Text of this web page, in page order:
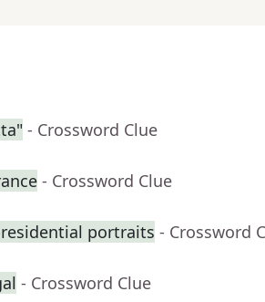
- Crossword Clue
- Crossword Clue
portraits - Crossword
- Crossword Clue